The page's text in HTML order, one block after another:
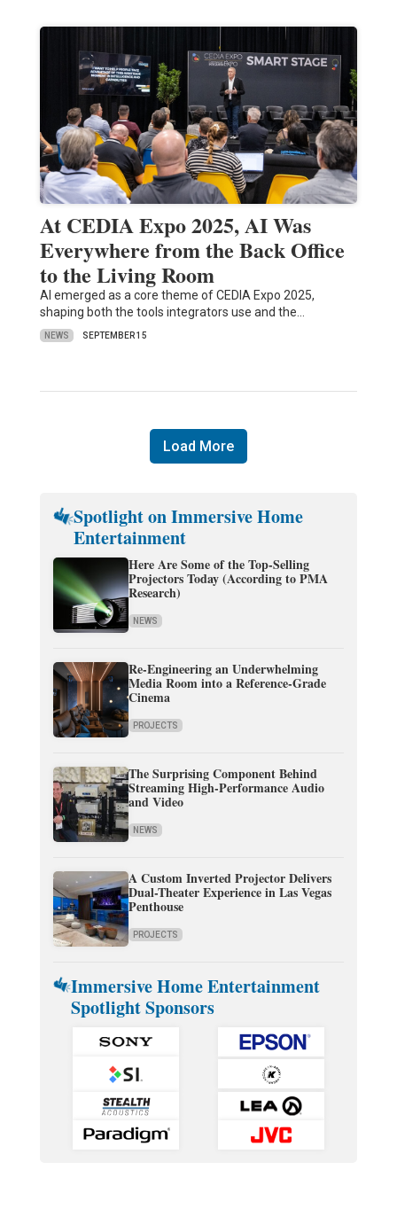
At CEDIA Expo 2025, AI Was
Everywhere from the Back Office
to the Living Room
AI emerged as a core theme of CEDIA Expo 2025,
shaping both the tools integrators use and the…
NEWS SEPTEMBER 15
Load More
Spotlight on Immersive Home
Entertainment
Here Are Some of the Top-Selling
Projectors Today (According to PMA
Research)
NEWS
Re-Engineering an Underwhelming
Media Room into a Reference-Grade
Cinema
PROJECTS
The Surprising Component Behind
Streaming High-Performance Audio
and Video
NEWS
A Custom Inverted Projector Delivers
Dual-Theater Experience in Las Vegas
Penthouse
PROJECTS
Immersive Home Entertainment
Spotlight Sponsors